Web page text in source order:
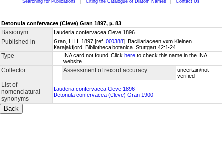
Searching for Publications
Citing the Catalogue of Diatom Names Contact Us
Detonula confervacea (Cleve) Gran 1897, p. 83
Basionym Lauderia confervacea Cleve 1896
Published in Gran, H.H. 1897 [ref. 000388]. Bacillariaceen vom Kleinen
Karajakfjord. Bibliotheca botanica. Stuttgart 42:1-24.
Type INA card not found. Click here to check this name in the INA
website.
Collector Assessment of record accuracy
uncertain/not
verified
List of
nomenclatural
synonyms
Lauderia confervacea Cleve 1896
Detonula confervacea (Cleve) Gran 1900